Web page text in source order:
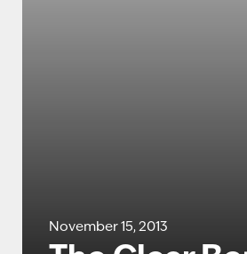
November 15, 2013